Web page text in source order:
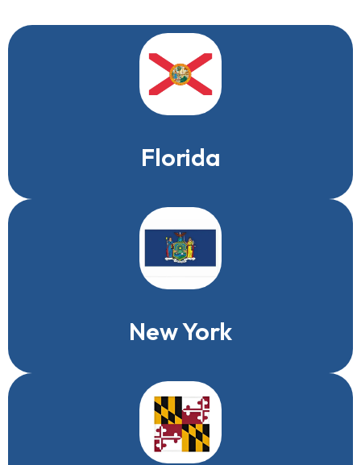
Florida
New York